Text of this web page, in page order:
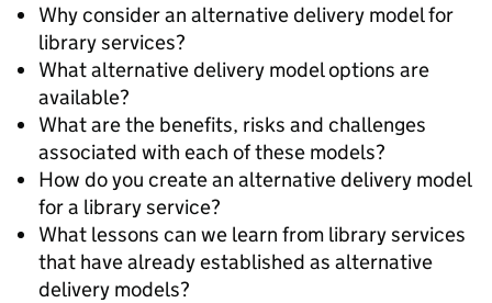
Why consider an alternative delivery model for
library services?
What alternative delivery model options are
available?
What are the benefits, risks and challenges
associated with each of these models?
How do you create an alternative delivery model
for a library service?
What lessons can we learn from library services
that have already established as alternative
delivery models?